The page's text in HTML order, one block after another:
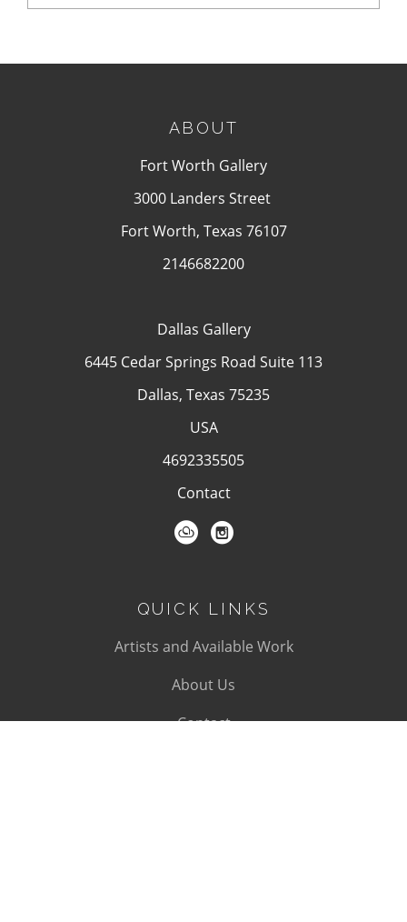
ABOUT
Fort Worth Gallery
3000 Landers Street
Fort Worth, Texas 76107
2146682200
Dallas Gallery
6445 Cedar Springs Road Suite 113
Dallas, Texas 75235
USA
4692335505
Contact
QUICK LINKS
Artists and Available Work
About Us
Contact